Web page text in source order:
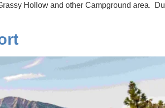
Hollow and other Campground area.